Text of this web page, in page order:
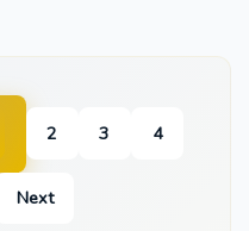
2 3 4
Next